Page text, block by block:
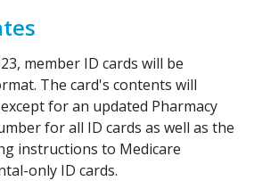
member ID cards will be
The card's contents will
for an updated Pharmacy
for all ID cards as well as the
instructions to Medicare
only ID cards.